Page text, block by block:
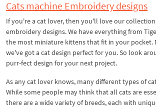
Cats machine Embroidery designs
If you're a cat lover, then you'll love our
embroidery designs. We have everything from
the most miniature kittens that fit in your pocket.
we've got a cat design perfect for you. So look
purr-fect design for your next project.
As any cat lover knows, many different types of
While some people may think that all cats are
there are a wide variety of breeds, each with